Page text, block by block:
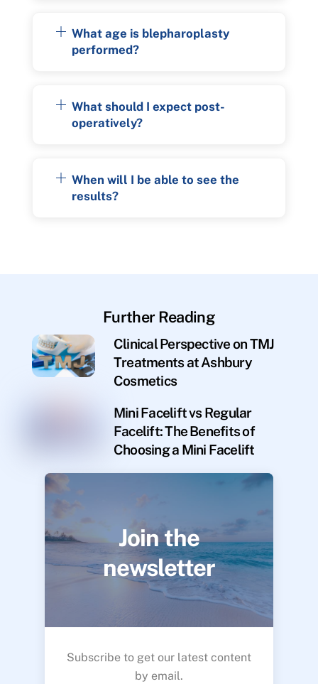
What age is blepharoplasty
performed?
What should I expect post-
operatively?
When will I be able to see the
results?
Further Reading
Clinical Perspective on TMJ
Treatments at Ashbury
Cosmetics
Mini Facelift vs Regular
Facelift: The Benefits of
Choosing a Mini Facelift
Join the
newsletter
Subscribe to get our latest content
by email.